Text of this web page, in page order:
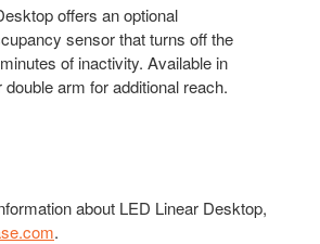
offers an optional
sensor that turns off the
of inactivity. Available in
arm for additional reach.
about LED Linear Desktop,
.